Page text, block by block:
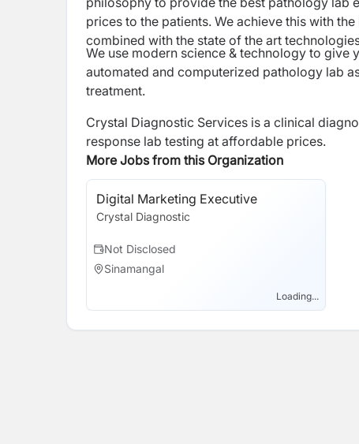
prices to the patients. We achieve this with
combined with the state of the art
We use modern science & technology to
automated and computerized pathology lab
treatment.
Crystal Diagnostic Services is a clinical
response lab testing at affordable prices.
More Jobs from this Organization
Digital Marketing Executive
Crystal Diagnostic
Not Disclosed
Sinamangal
Loading...